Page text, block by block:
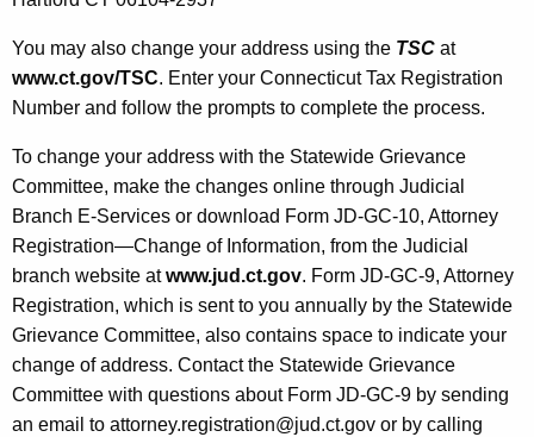
You may also change your address using the TSC at
www.ct.gov/TSC. Enter your Connecticut Tax Registration
Number and follow the prompts to complete the process.
To change your address with the Statewide Grievance
Committee, make the changes online through Judicial
Branch E-Services or download Form JD-GC-10, Attorney
Registration—Change of Information, from the Judicial
branch website atwww.jud.ct.gov. Form JD-GC-9, Attorney
Registration, which is sent to you annually by the Statewide
Grievance Committee, also contains space to indicate your
change of address. Contact the Statewide Grievance
Committee with questions about Form JD-GC-9 by sending
an email to attorney.registration@jud.ct.gov or by calling